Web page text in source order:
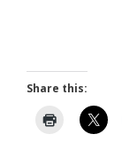
Share this: